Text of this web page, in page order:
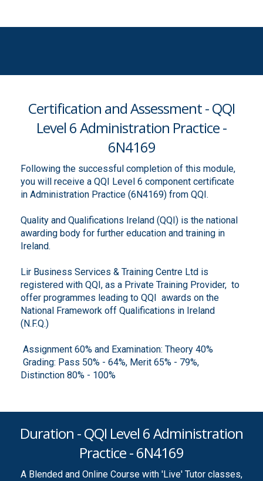
Certification and Assessment - QQI
Level 6 Administration Practice -
6N4169
Following the successful completion of this module,
you will receive a QQI Level 6 component certificate
in Administration Practice (6N4169) from QQI.
Quality and Qualifications Ireland (QQI) is the national
awarding body for further education and training in
Ireland.
Lir Business Services & Training Centre Ltd is
registered with QQI, as a Private Training Provider, to
offer programmes leading to QQI awards on the
National Framework off Qualifications in Ireland
(N.F.Q.)
Assignment 60% and Examination: Theory 40%
Grading: Pass 50% - 64%, Merit 65% - 79%,
Distinction 80% - 100%
Duration - QQI Level 6 Administration
Practice - 6N4169
A Blended and Online Course with 'Live' Tutor classes,